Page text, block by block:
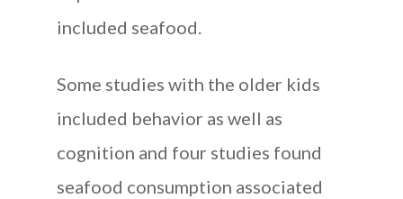
included seafood.
Some studies with the older kids
included behavior as well as
cognition and four studies found
seafood consumption associated